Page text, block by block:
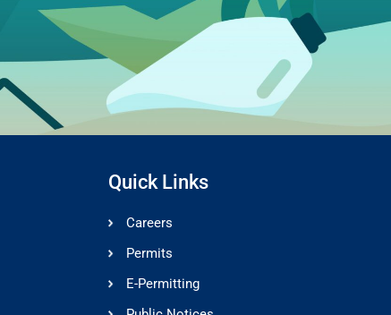
Quick Links
Careers
Permits
E-Permitting